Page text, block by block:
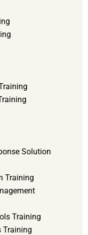
Solution
Training
Training
Training